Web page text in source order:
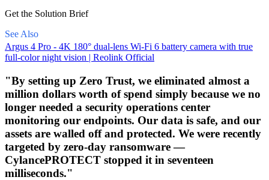
Get the Solution Brief
See Also
Argus 4 Pro - 4K 180° dual-lens Wi-Fi 6 battery camera with true
full-color night vision | Reolink Official
By setting up Zero Trust, we eliminated almost a
million dollars worth of spend simply because we no
longer needed a security operations center
monitoring our endpoints. Our data is safe, and our
assets are walled off and protected. We were recently
targeted by zero-day ransomware —
CylancePROTECT stopped it in seventeen
milliseconds.